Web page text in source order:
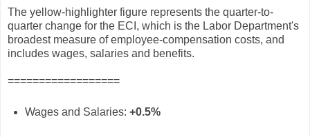
The yellow-highlighter figure represents the quarter-to-
quarter change for the ECI, which is the Labor Department's
broadest measure of employee-compensation costs, and
includes wages, salaries and benefits.
==================
Wages and Salaries: +0.5%